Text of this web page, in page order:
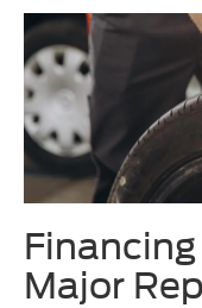
Major